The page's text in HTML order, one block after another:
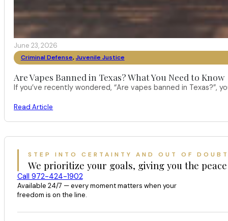
June 23, 2026
Criminal Defense, Juvenile Justice
Are Vapes Banned in Texas? What You Need to Know
If you’ve recently wondered, “Are vapes banned in
Read Article
STEP INTO CERTAINTY AND OUT OF
We prioritize your goals, giving you the
Call 972-424-1902
Available 24/7 — every moment matters when your
freedom is on the line.